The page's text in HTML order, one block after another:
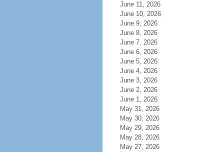
June 11, 2026
June 10, 2026
June 9, 2026
June 8, 2026
June 7, 2026
June 6, 2026
June 5, 2026
June 4, 2026
June 3, 2026
June 2, 2026
June 1, 2026
May 31, 2026
May 30, 2026
May 29, 2026
May 28, 2026
May 27, 2026